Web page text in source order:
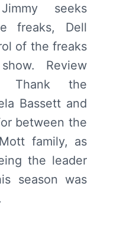
seeks
freaks, Dell
of the freaks
Review
Thank the
Bassett and
between the
family, as
the leader
season was